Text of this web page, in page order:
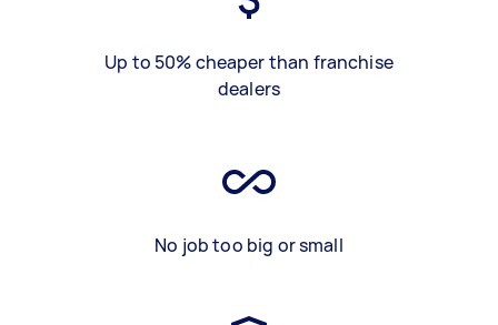
Up to 50% cheaper than franchise
dealers
No job too big or small